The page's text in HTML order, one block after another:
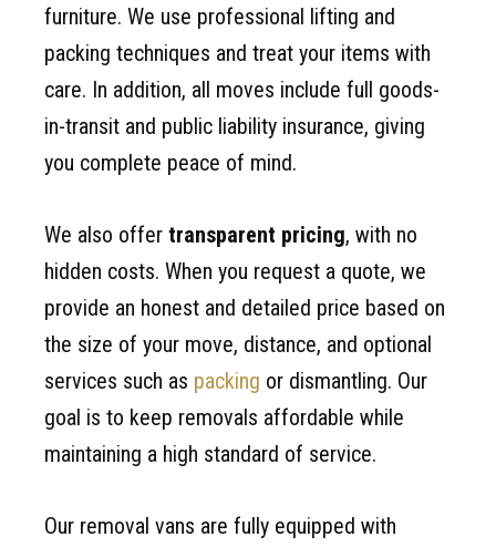
furniture. We use professional lifting and
packing techniques and treat your items with
care. In addition, all moves include full goods-
in-transit and public liability insurance, giving
you complete peace of mind.
We also offer transparent pricing, with no
hidden costs. When you request a quote, we
provide an honest and detailed price based on
the size of your move, distance, and optional
services such as packing or dismantling. Our
goal is to keep removals affordable while
maintaining a high standard of service.
Our removal vans are fully equipped with